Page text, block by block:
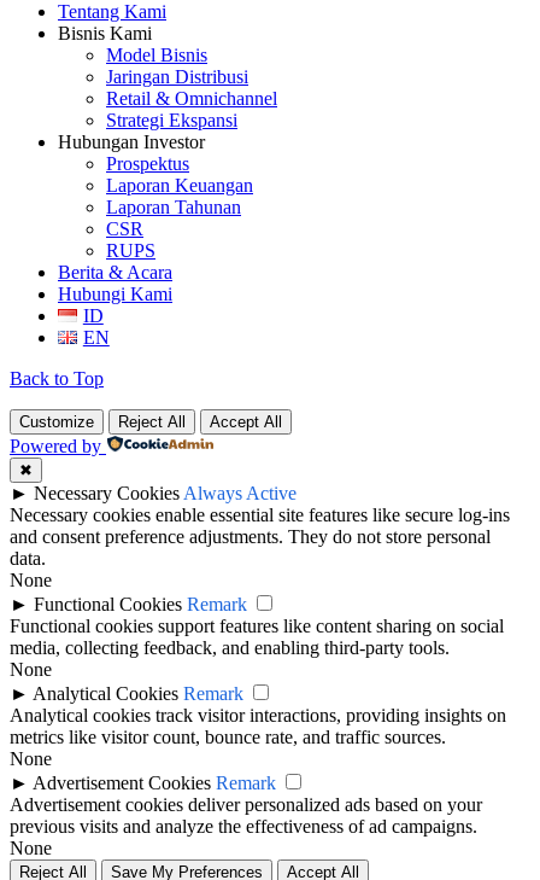
Tentang Kami
Bisnis Kami
Model Bisnis
Jaringan Distribusi
Retail & Omnichannel
Strategi Ekspansi
Hubungan Investor
Prospektus
Laporan Keuangan
Laporan Tahunan
CSR
RUPS
Berita & Acara
Hubungi Kami
ID
EN
Back to Top
Customize Reject All Accept All
Powered by
✖
► Necessary Cookies Always Active
Necessary cookies enable essential site features like secure log-ins
and consent preference adjustments. They do not store personal
data.
None
► Functional Cookies Remark
Functional cookies support features like content sharing on social
media, collecting feedback, and enabling third-party tools.
None
► Analytical Cookies Remark
Analytical cookies track visitor interactions, providing insights on
metrics like visitor count, bounce rate, and traffic sources.
None
► Advertisement Cookies Remark
Advertisement cookies deliver personalized ads based on your
previous visits and analyze the effectiveness of ad campaigns.
None
Reject All Save My Preferences Accept All